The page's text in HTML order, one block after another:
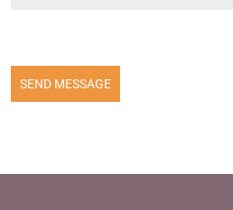
SEND MESSAGE